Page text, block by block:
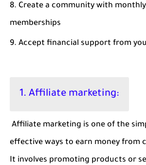
Create a community with
memberships
Accept financial support from
1. Affiliate marketing:
Affiliate marketing is one of the
effective ways to earn money from
It involves promoting products or